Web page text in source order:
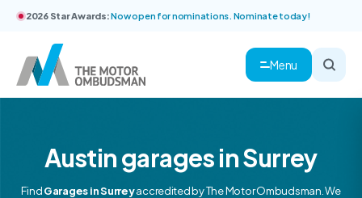
2026 Star Awards:Now open for nominations. Nominate today!
Menu
Austin garages in Surrey
FindGarages in Surreyaccredited by The Motor Ombudsman. We